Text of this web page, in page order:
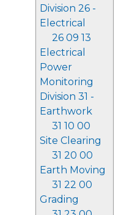
Division 26 -
Electrical
26 09 13
Electrical
Power
Monitoring
Division 31 -
Earthwork
31 10 00
Site Clearing
31 20 00
Earth Moving
31 22 00
Grading